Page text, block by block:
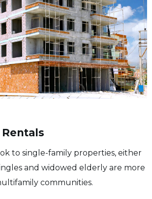
to single-family properties, either
and widowed elderly are more
communities.